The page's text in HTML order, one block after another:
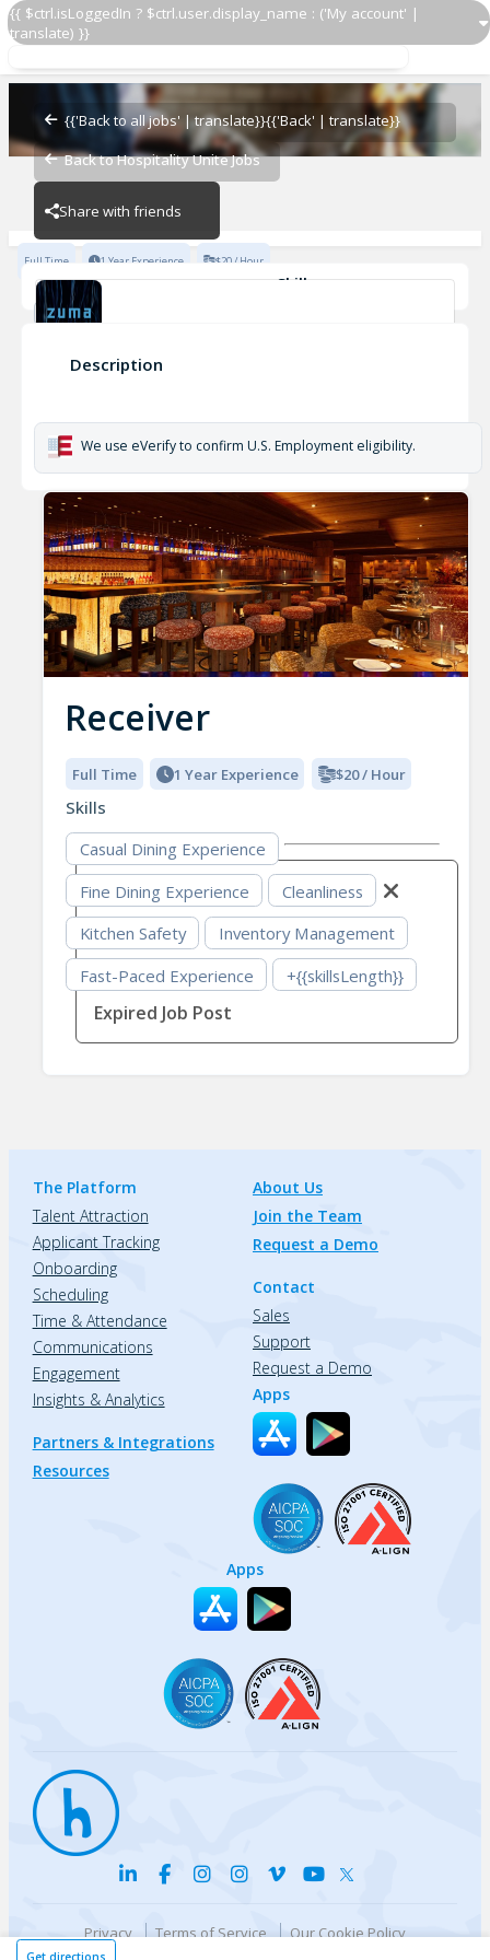
{{ $ctrl.isLoggedIn ? $ctrl.user.display_name : ('My account' |
translate) }}
{{'Back to all jobs' | translate}}{{'Back' | translate}}
Back to Hospitality Unite Jobs
Share with friends
Receiver
Receiver
Zuma - Vail
Full Time 1 Year Experience $20 / Hour
Skills
Casual Dining Experience
Description
We use eVerify to confirm U.S. Employment eligibility.
Receiver
Full Time 1 Year Experience $20 / Hour
Skills
Casual Dining Experience
Fine Dining Experience
Cleanliness
Kitchen Safety
Inventory Management
Fast-Paced Experience
+{{skillsLength}}
Expired Job Post
The Platform
Talent Attraction
Applicant Tracking
Onboarding
Scheduling
Time & Attendance
Communications
Engagement
Insights & Analytics
Partners & Integrations
Resources
About Us
Join the Team
Request a Demo
Contact
Sales
Support
Request a Demo
Apps
Apps
Privacy Terms of Service
Our Cookie Policy